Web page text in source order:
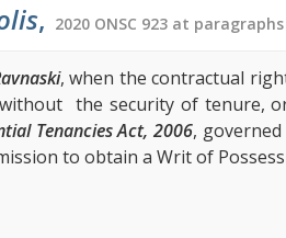
, 2020 ONSC 923 at
, when the contractual
the security of tenure,
Tenancies Act, 2006,
to obtain a Writ of